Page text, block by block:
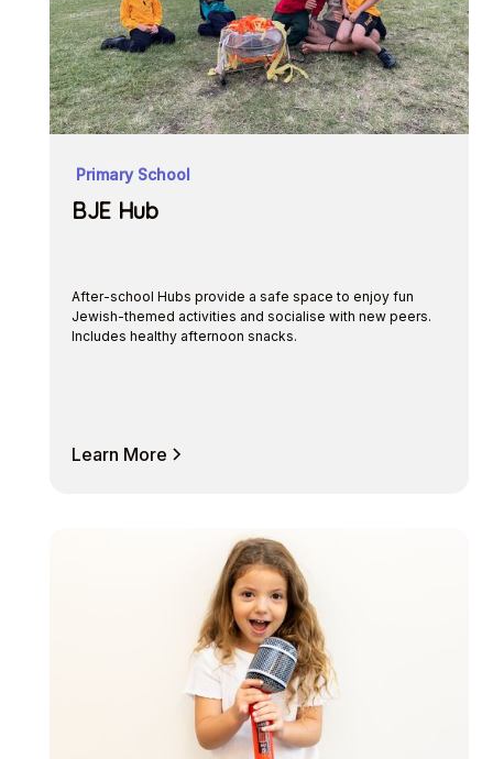
Primary School
BJE Hub
After-school Hubs provide a safe space to enjoy fun
Jewish-themed activities and socialise with new peers.
Includes healthy afternoon snacks.
Learn More